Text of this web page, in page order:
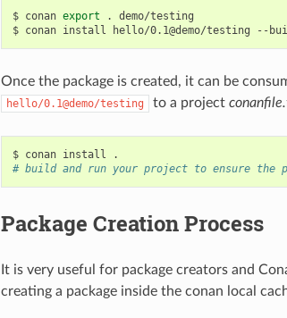
$ conan export .
demo/testing
$ conan install hello/0.1@demo/testing --
Once the package is created, it can be
hello/0.1@demo/testing to a project
$ conan install
# build and run your project to ensure the
Package Creation Process
It is very useful for package creators and
creating a package inside the conan local